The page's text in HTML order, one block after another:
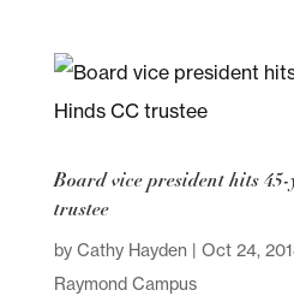
Board vice president hits
trustee
by Cathy Hayden | Oct 24,
Raymond Campus